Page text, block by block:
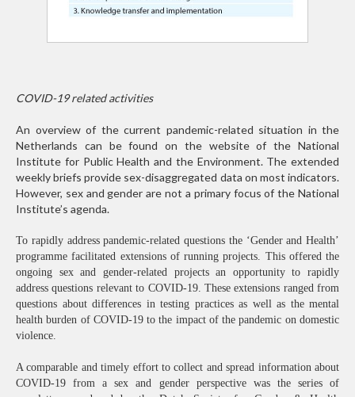
COVID-19 related activities
An overview of the current pandemic-related situation in the
Netherlands can be found on the website of the National
Institute for Public Health and the Environment. The extended
weekly briefs provide sex-disaggregated data on most indicators.
However, sex and gender are not a primary focus of the National
Institute’s agenda.
To rapidly address pandemic-related questions the ‘Gender and Health’
programme facilitated extensions of running projects. This offered the
ongoing sex and gender-related projects an opportunity to rapidly
address questions relevant to COVID-19. These extensions ranged from
questions about differences in testing practices as well as the mental
health burden of COVID-19 to the impact of the pandemic on domestic
violence.
A comparable and timely effort to collect and spread information about
COVID-19 from a sex and gender perspective was the series of